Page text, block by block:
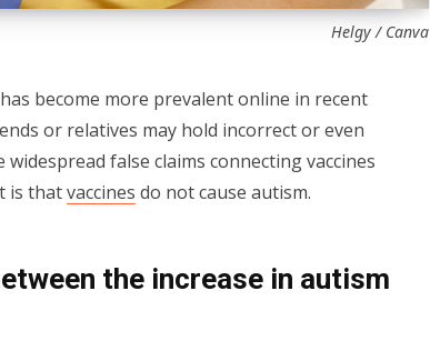
Helgy / Canva
become more prevalent online in recent
or relatives may hold incorrect or even
false claims connecting vaccines
is thatvaccines do not cause autism.
the increase in autism